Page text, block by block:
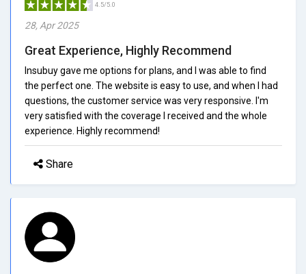
4.5/5.0
28, Apr 2025
Great Experience, Highly Recommend
Insubuy gave me options for plans, and I was able to find
the perfect one. The website is easy to use, and when I had
questions, the customer service was very responsive. I'm
very satisfied with the coverage I received and the whole
experience. Highly recommend!
Share